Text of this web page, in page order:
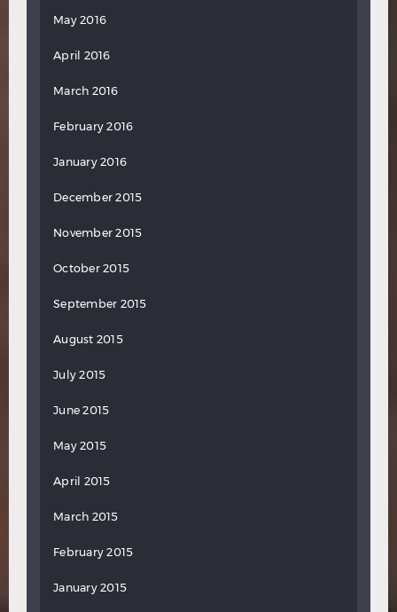
May 2016
April 2016
March 2016
February 2016
January 2016
December 2015
November 2015
October 2015
September 2015
August 2015
July 2015
June 2015
May 2015
April 2015
March 2015
February 2015
January 2015